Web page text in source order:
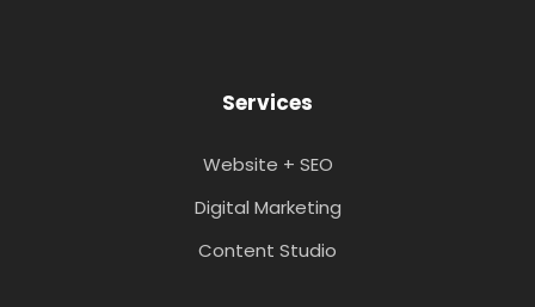
Services
Website + SEO
Digital Marketing
Content Studio